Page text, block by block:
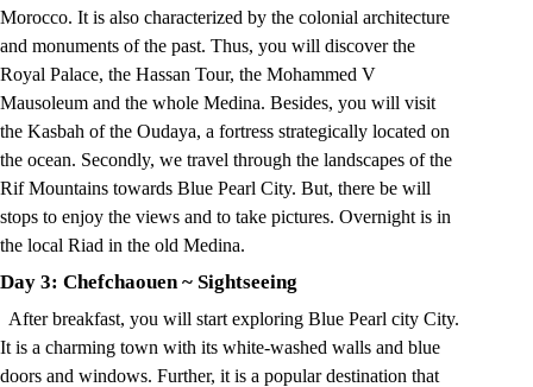
Morocco. It is also characterized by the colonial architecture
and monuments of the past. Thus, you will discover the
Royal Palace, the Hassan Tour, the Mohammed V
Mausoleum and the whole Medina. Besides, you will visit
the Kasbah of the Oudaya, a fortress strategically located on
the ocean. Secondly, we travel through the landscapes of the
Rif Mountains towards Blue Pearl City. But, there be will
stops to enjoy the views and to take pictures. Overnight is in
the local Riad in the old Medina.
Day 3: Chefchaouen~ Sightseeing
After breakfast, you will start exploring Blue Pearl city City.
It is a charming town with its white-washed walls and blue
doors and windows. Further, it is a popular destination that